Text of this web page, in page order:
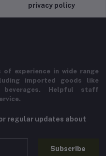
privacy policy
of experience in wide range
imported goods like
beverages. Helpful staff
regular updates about
Subscribe